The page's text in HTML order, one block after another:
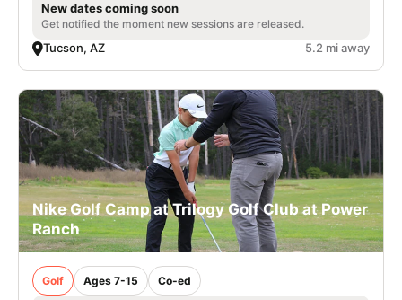
New dates coming soon
Get notified the moment new sessions are released.
Tucson, AZ 5.2 mi away
Nike Golf Camp at Trilogy Golf Club at Power
Ranch
Golf Ages 7-15 Co-ed